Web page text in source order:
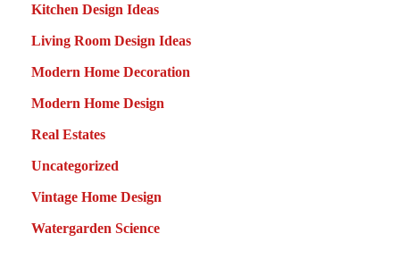
Kitchen Design Ideas
Living Room Design Ideas
Modern Home Decoration
Modern Home Design
Real Estates
Uncategorized
Vintage Home Design
Watergarden Science